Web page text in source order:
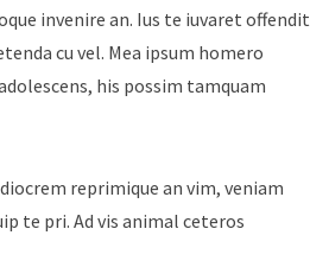
invenire an. Ius te iuvaret offendit
cu vel. Mea ipsum homero
his possim tamquam
reprimique an vim, veniam
te pri. Ad vis animal ceteros